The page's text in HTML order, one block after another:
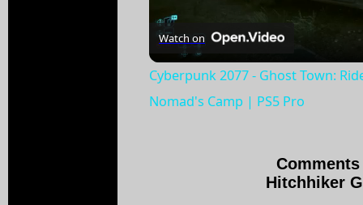
Watch on
Cyberpunk 2077 - Ghost Town:
Nomad's Camp | PS5 Pro
Hitchhiker